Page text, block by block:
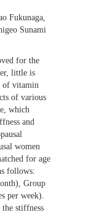
Fukunaga,
Sunami
for the
little is
of vitamin
of various
which
and
women
for age
follows:
Group
per week).
stiffness